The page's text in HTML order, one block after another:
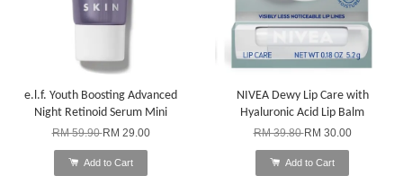
e.l.f. Youth Boosting Advanced
Night Retinoid Serum Mini
RM 59.90RM 29.00
Add to Cart
NIVEA Dewy Lip Care with
Hyaluronic Acid Lip Balm
RM 39.80RM 30.00
Add to Cart